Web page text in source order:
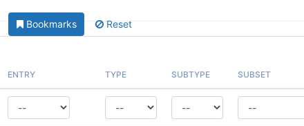
Bookmarks Reset
ENTRY TYPE SUBTYPE SUBSET